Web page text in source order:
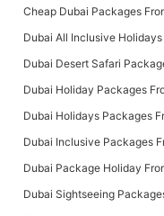
Cheap Dubai Packages
Dubai All Inclusive
Dubai Desert Safari
Dubai Holiday Packages
Dubai Holidays Packages
Dubai Inclusive Packages
Dubai Package Holiday
Dubai Sightseeing